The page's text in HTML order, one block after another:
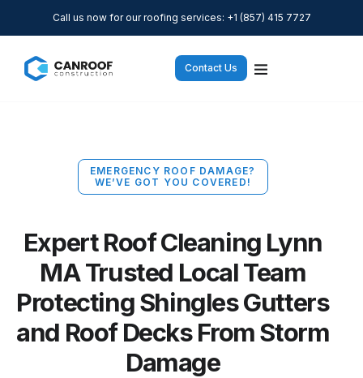
Call us now for our roofing services: +1 (857) 415 7727
Contact Us
EMERGENCY ROOF DAMAGE?
WE’VE GOT YOU COVERED!
Expert Roof Cleaning Lynn
MA Trusted Local Team
Protecting Shingles Gutters
and Roof Decks From Storm
Damage